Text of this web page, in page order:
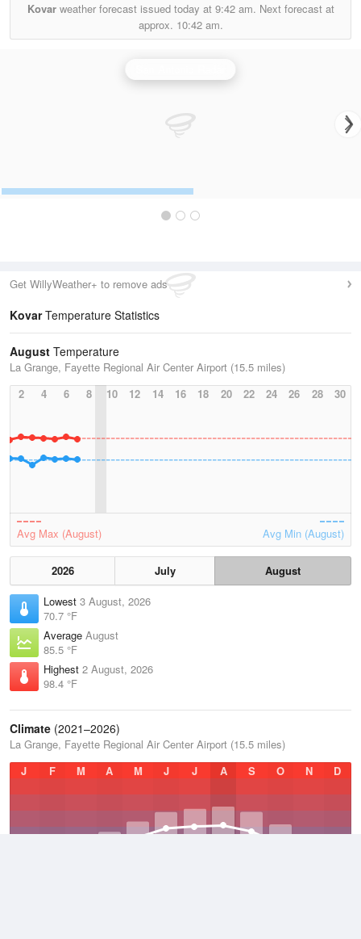
Kovarweather forecast issued today at 9:42 am. Next forecast at
approx. 10:42 am.
Get WillyWeather+ to remove ads
KovarTemperature Statistics
August Temperature
La Grange, Fayette Regional Air Center Airport (15.5 miles)
2
4 6 8 10 12 14 16 18 20 22 24 26 28 30
Avg Max (August) Avg Min (August)
2026 July
August
Lowest 3 August, 2026
70.7 °F
Average August
85.5 °F
Highest 2 August, 2026
98.4 °F
Climate (2021–2026)
La Grange, Fayette Regional Air Center Airport (15.5 miles)
J
F M A M J J A S O N D